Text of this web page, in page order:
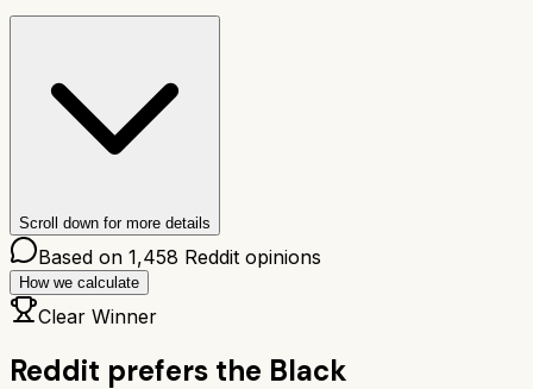
Scroll down for more details
Based on 1,458 Reddit opinions
How we calculate
Clear Winner
Reddit prefers the Black